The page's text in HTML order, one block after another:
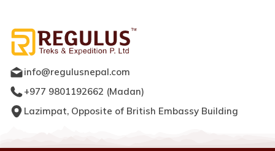
info@regulusnepal.com
+977 9801192662 (Madan)
Lazimpat, Opposite of British Embassy Building